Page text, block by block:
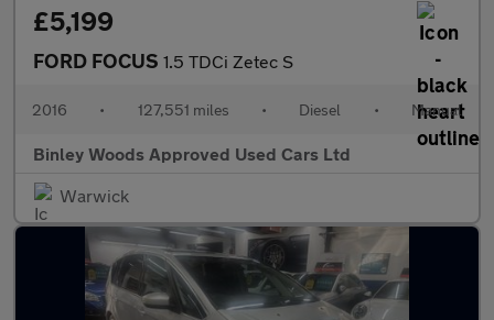
£5,199
FORD FOCUS 1.5 TDCi Zetec S
2016 • 127,551 miles • Diesel • Manual
Binley Woods Approved Used Cars Ltd
Warwick